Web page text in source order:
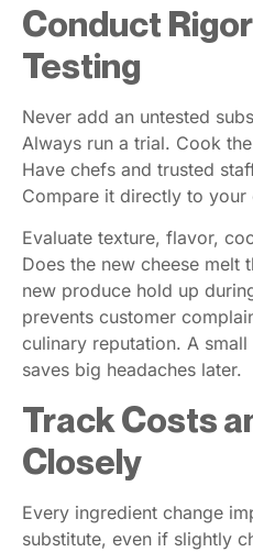
Conduct
Testing
Never add an untested
Always run a trial. Cook
Have chefs and trusted
Compare it directly to your
Evaluate texture, flavor,
Does the new cheese melt
new produce hold up
prevents customer
culinary reputation. A
saves big headaches later.
Track Costs
Closely
Every ingredient change
substitute, even if slightly